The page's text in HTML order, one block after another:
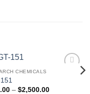
CHEMICALS
– $2,500.00Price